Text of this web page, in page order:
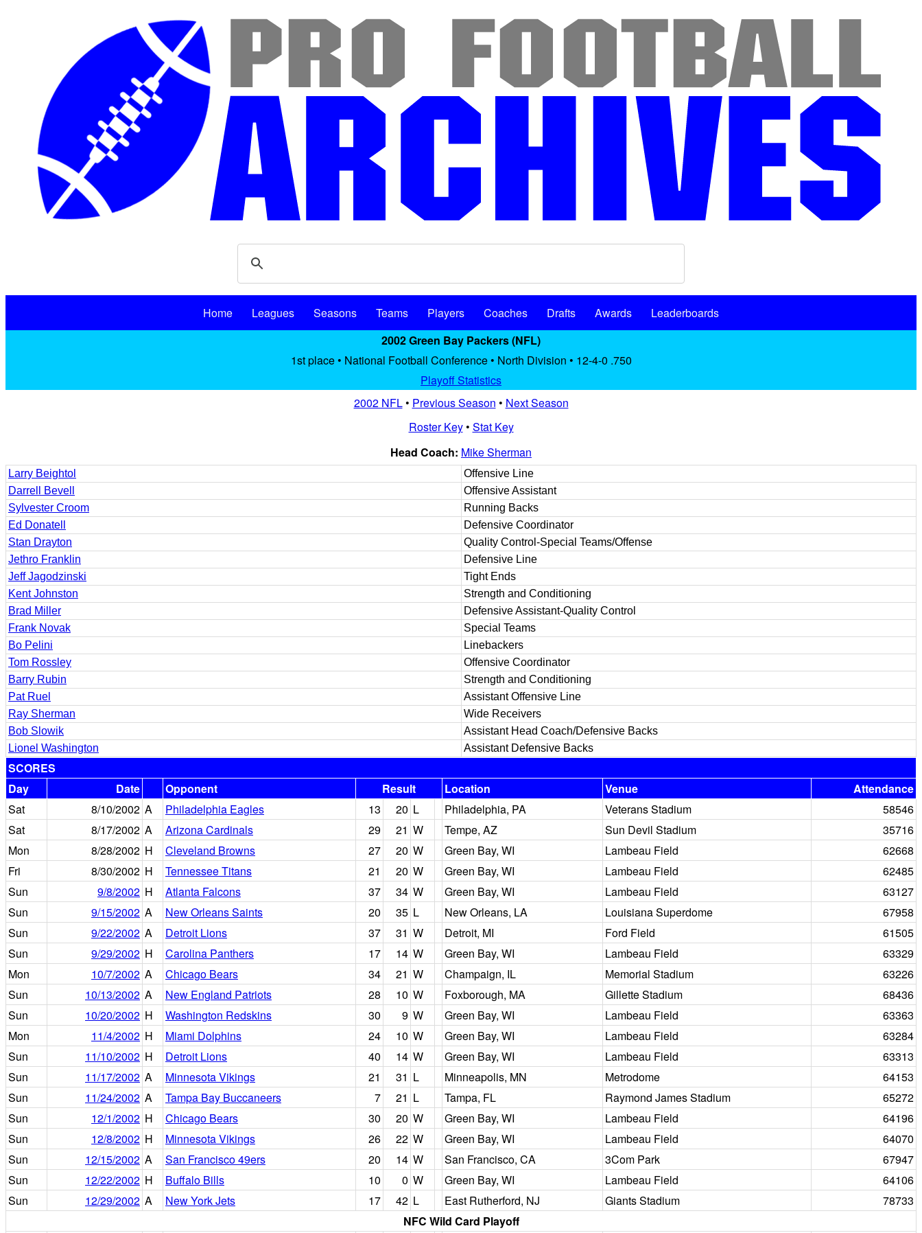
Home Leagues Seasons Teams Players Coaches Drafts Awards
Leaderboards
2002 Green Bay Packers (NFL)
1st place • National Football Conference • North Division • 12-4-0 .750
Playoff Statistics
2002 NFL• Previous Season • Next Season
Roster Key• Stat Key
Head Coach: Mike Sherman
Larry Beightol
Offensive Line
Darrell Bevell
Offensive Assistant
Sylvester Croom
Running Backs
Ed Donatell
Defensive Coordinator
Stan Drayton
Quality Control-Special Teams/Offense
Jethro Franklin
Defensive Line
Jeff Jagodzinski
Tight Ends
Kent Johnston
Strength and Conditioning
Brad Miller
Defensive Assistant-Quality Control
Frank Novak
Special Teams
Bo Pelini
Linebackers
Tom Rossley
Offensive Coordinator
Barry Rubin
Strength and Conditioning
Pat Ruel
Assistant Offensive Line
Ray Sherman
Wide Receivers
Bob Slowik
Assistant Head Coach/Defensive Backs
Lionel Washington
Assistant Defensive Backs
SCORES
Day
Date Opponent Result Location Venue
Attendance
Sat
8/10/2002 A Philadelphia Eagles 13 20 L Philadelphia, PA Veterans Stadium
58546
Sat
8/17/2002 A Arizona Cardinals 29 21 W Tempe, AZ Sun Devil Stadium
35716
Mon
8/28/2002 H Cleveland Browns 27 20 W Green Bay, WI Lambeau Field
62668
Fri
8/30/2002 H Tennessee Titans 21 20 W Green Bay, WI Lambeau Field
62485
Sun
9/8/2002 H Atlanta Falcons 37 34 W Green Bay, WI Lambeau Field
63127
Sun
9/15/2002 A New Orleans Saints 20 35 L New Orleans, LA Louisiana Superdome
67958
Sun
9/22/2002 A Detroit Lions 37 31 W Detroit, MI Ford Field
61505
Sun
9/29/2002 H Carolina Panthers 17 14 W Green Bay, WI Lambeau Field
63329
Mon
10/7/2002 A Chicago Bears 34 21 W Champaign, IL Memorial Stadium
63226
Sun
10/13/2002 A New England Patriots 28 10 W Foxborough, MA Gillette Stadium
68436
Sun
10/20/2002 H Washington Redskins 30 9 W Green Bay, WI Lambeau Field
63363
Mon
11/4/2002 H Miami Dolphins 24 10 W Green Bay, WI Lambeau Field
63284
Sun
11/10/2002 H Detroit Lions 40 14 W Green Bay, WI Lambeau Field
63313
Sun
11/17/2002 A Minnesota Vikings 21 31 L Minneapolis, MN Metrodome
64153
Sun
11/24/2002 A Tampa Bay Buccaneers 7 21 L Tampa, FL Raymond James Stadium
65272
Sun
12/1/2002 H Chicago Bears 30 20 W Green Bay, WI Lambeau Field
64196
Sun
12/8/2002 H Minnesota Vikings 26 22 W Green Bay, WI Lambeau Field
64070
Sun
12/15/2002 A San Francisco 49ers 20 14 W San Francisco, CA 3Com Park
67947
Sun
12/22/2002 H Buffalo Bills 10 0 W Green Bay, WI Lambeau Field
64106
Sun
12/29/2002 A New York Jets 17 42 L East Rutherford, NJ Giants Stadium
78733
NFC Wild Card Playoff